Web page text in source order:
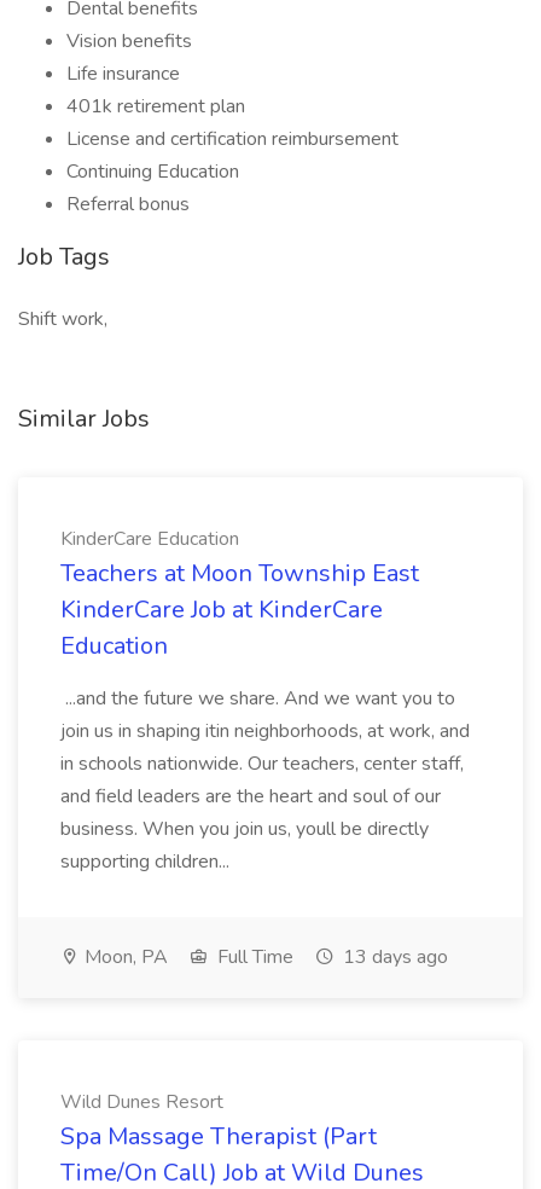
Dental benefits
Vision benefits
Life insurance
401k retirement plan
License and certification reimbursement
Continuing Education
Referral bonus
Job Tags
Shift work,
Similar Jobs
KinderCare Education
Teachers at Moon Township East
KinderCare Job at KinderCare
Education
...and the future we share. And we want you to
join us in shaping itin neighborhoods, at work, and
in schools nationwide. Our teachers, center staff,
and field leaders are the heart and soul of our
business. When you join us, youll be directly
supporting children...
Moon, PA Full Time 13 days ago
Wild Dunes Resort
Spa Massage Therapist (Part
Time/On Call) Job at Wild Dunes